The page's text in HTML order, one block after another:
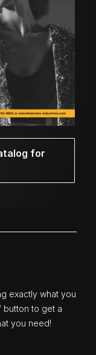
for
exactly what you
button to get a
you need!